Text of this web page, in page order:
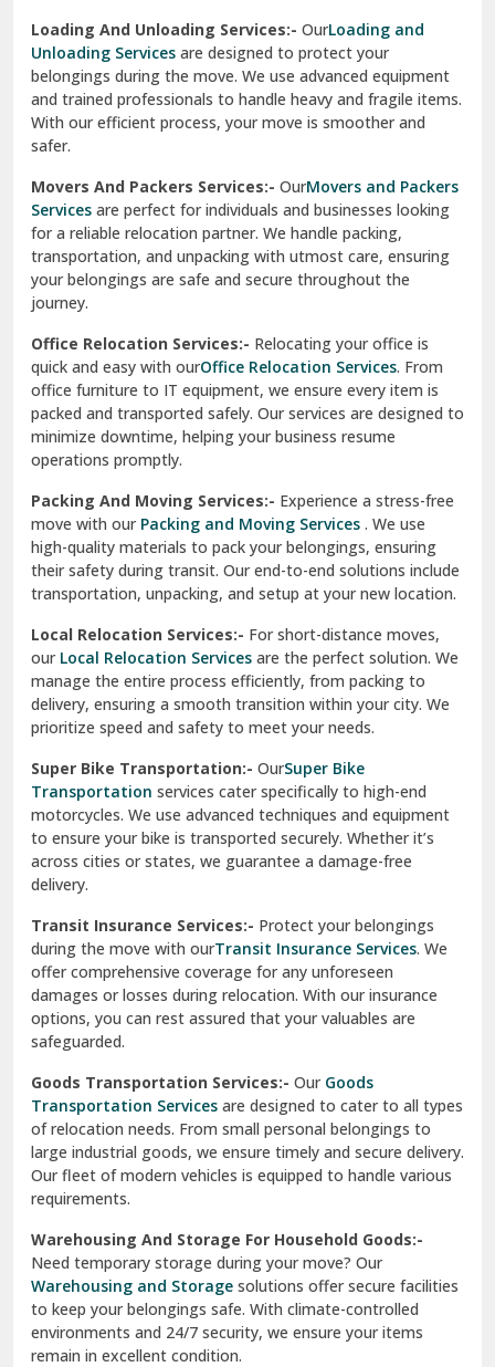
Sirsa
South Delhi
Srinagar
Srinagar Garhwal
Sundar Nagar
test city
test city
Udaipur
Udhampur
Una
Uttarkashi
Vaishali Ghaziabad
Vasant Kunj Delhi
Vasundhara Enclave Delhi
Vasundhara Ghaziabad
Vikaspuri Delhi
Vishwas Nagar Delhi
West Delhi
Loading And Unloading Services:- OurLoading and
Unloading Services are designed to protect your
belongings during the move. We use advanced equipment
and trained professionals to handle heavy and fragile items.
With our efficient process, your move is smoother and
safer.
Movers And Packers Services:- OurMovers and Packers
Services are perfect for individuals and businesses looking
for a reliable relocation partner. We handle packing,
transportation, and unpacking with utmost care, ensuring
your belongings are safe and secure throughout the
journey.
Office Relocation Services:- Relocating your office is
quick and easy with ourOffice Relocation Services. From
office furniture to IT equipment, we ensure every item is
packed and transported safely. Our services are designed to
minimize downtime, helping your business resume
operations promptly.
Packing And Moving Services:- Experience a stress-free
move with ourPacking and Moving Services . We use
high-quality materials to pack your belongings, ensuring
their safety during transit. Our end-to-end solutions include
transportation, unpacking, and setup at your new location.
Local Relocation Services:- For short-distance moves,
ourLocal Relocation Services are the perfect solution. We
manage the entire process efficiently, from packing to
delivery, ensuring a smooth transition within your city. We
prioritize speed and safety to meet your needs.
Super Bike Transportation:- OurSuper Bike
Transportation services cater specifically to high-end
motorcycles. We use advanced techniques and equipment
to ensure your bike is transported securely. Whether it’s
across cities or states, we guarantee a damage-free
delivery.
Transit Insurance Services:- Protect your belongings
during the move with ourTransit Insurance Services. We
offer comprehensive coverage for any unforeseen
damages or losses during relocation. With our insurance
options, you can rest assured that your valuables are
safeguarded.
Goods Transportation Services:- OurGoods
Transportation Services are designed to cater to all types
of relocation needs. From small personal belongings to
large industrial goods, we ensure timely and secure delivery.
Our fleet of modern vehicles is equipped to handle various
requirements.
Warehousing And Storage For Household Goods:-
Need temporary storage during your move? Our
Warehousing and Storage solutions offer secure facilities
to keep your belongings safe. With climate-controlled
environments and 24/7 security, we ensure your items
remain in excellent condition.